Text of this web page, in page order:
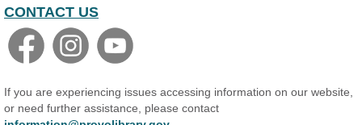
Small Programming Room #156
Wed, Aug 12, 7:00pm - 8:30pm
Basement Creative Lab
CONTACT US
If you are experiencing issues accessing information on our website,
or need further assistance, please contact